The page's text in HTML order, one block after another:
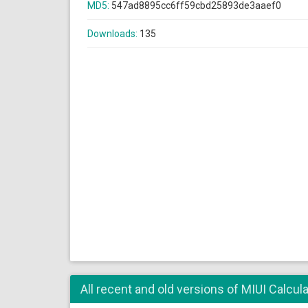
MD5: 547ad8895cc6ff59cbd25893de3aaef0
Downloads: 135
All recent and old versions of MIUI